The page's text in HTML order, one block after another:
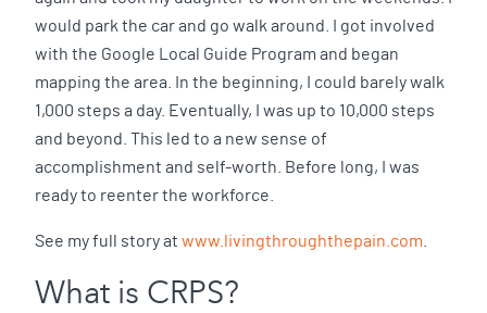
would park the car and go walk around. I got involved
with the Google Local Guide Program and began
mapping the area. In the beginning, I could barely walk
1,000 steps a day. Eventually, I was up to 10,000 steps
and beyond. This led to a new sense of
accomplishment and self-worth. Before long, I was
ready to reenter the workforce.
See my full story at www.livingthroughthepain.com.
What is CRPS?